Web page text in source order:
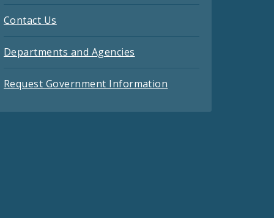
Contact Us
Departments and Agencies
Request Government Information